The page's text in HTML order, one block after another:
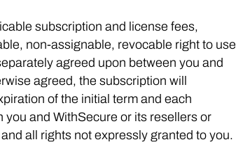
subscription and license fees,
non-assignable, revocable right to use
agreed upon between you and
agreed, the subscription will
of the initial term and each
and WithSecure or its resellers or
all rights not expressly granted to you.